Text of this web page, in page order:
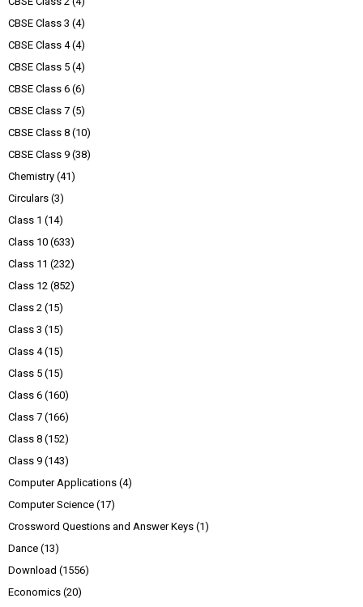
CBSE Class 3 (4)
CBSE Class 4 (4)
CBSE Class 5 (4)
CBSE Class 6 (6)
CBSE Class 7 (5)
CBSE Class 8 (10)
CBSE Class 9 (38)
Chemistry (41)
Circulars (3)
Class 1 (14)
Class 10 (633)
Class 11 (232)
Class 12 (852)
Class 2 (15)
Class 3 (15)
Class 4 (15)
Class 5 (15)
Class 6 (160)
Class 7 (166)
Class 8 (152)
Class 9 (143)
Computer Applications (4)
Computer Science (17)
Crossword Questions and Answer Keys (1)
Dance (13)
Download (1556)
Economics (20)